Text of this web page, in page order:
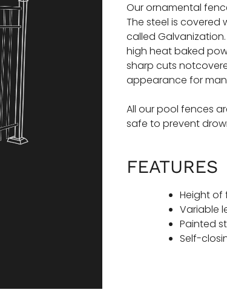
Our ornamental
The steel is
called
high heat baked
sharp cuts
appearance for
All our pool fences
safe to prevent
FEATURES
Height of
Variable
Painted
Self-